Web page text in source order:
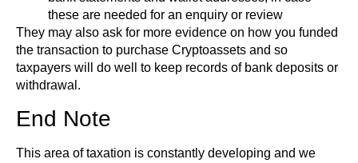
these are needed for an enquiry or review
They may also ask for more evidence on how you funded
the transaction to purchase Cryptoassets and so
taxpayers will do well to keep records of bank deposits or
withdrawal.
End Note
This area of taxation is constantly developing and we